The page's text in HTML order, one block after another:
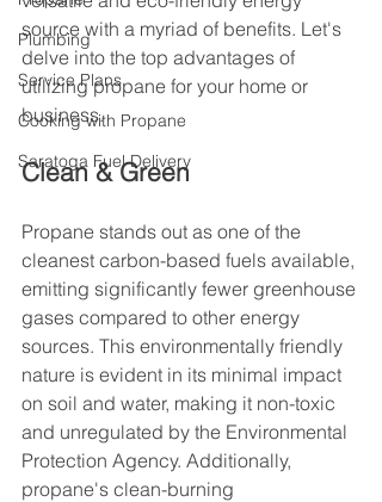
Plumbing
Service Plans
Cooking with Propane
Saratoga Fuel Delivery
source with a myriad of benefits. Let's
delve into the top advantages of
utilizing propane for your home or
business.
Clean & Green
Propane stands out as one of the
cleanest carbon-based fuels available,
emitting significantly fewer greenhouse
gases compared to other energy
sources. This environmentally friendly
nature is evident in its minimal impact
on soil and water, making it non-toxic
and unregulated by the Environmental
Protection Agency. Additionally,
propane's clean-burning